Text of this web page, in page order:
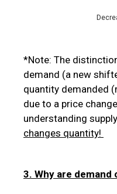
*Note: The
demand (a new
quantity demanded
due to a price
understanding
changes quantity!
3. Why are demand